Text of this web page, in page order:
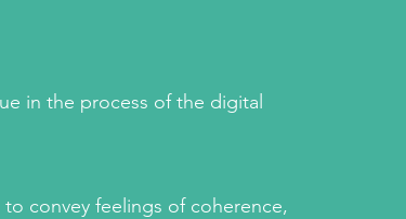
in the process of the digital
convey feelings of coherence,